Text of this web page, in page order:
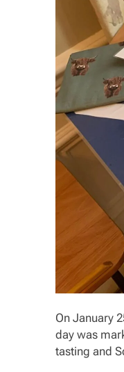
On January
day was
tasting and